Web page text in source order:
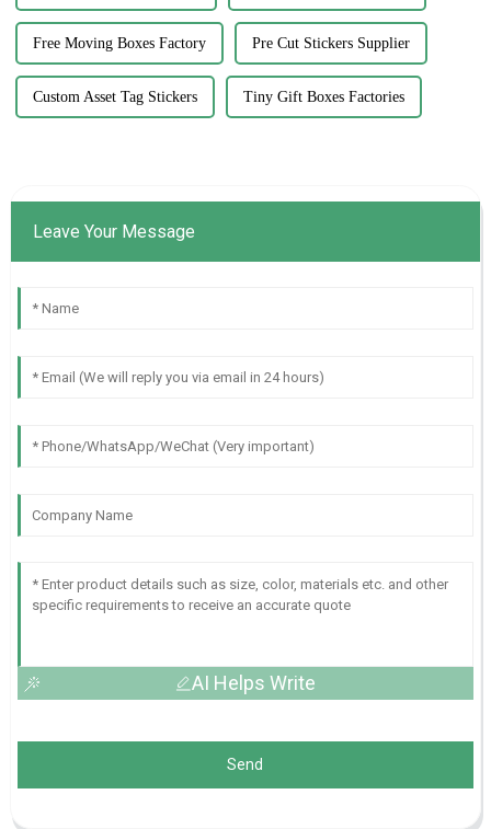
Free Moving Boxes Factory Pre Cut Stickers Supplier
Custom Asset Tag Stickers Tiny Gift Boxes Factories
Leave Your Message
AI Helps Write
Send